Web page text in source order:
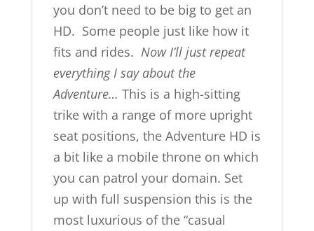
you don’t need to be big to get an
HD. Some people just like how it
fits and rides. Now I’ll just repeat
everything I say about the
Adventure… This is a high-sitting
trike with a range of more upright
seat positions, the Adventure HD is
a bit like a mobile throne on which
you can patrol your domain. Set
up with full suspension this is the
most luxurious of the “casual